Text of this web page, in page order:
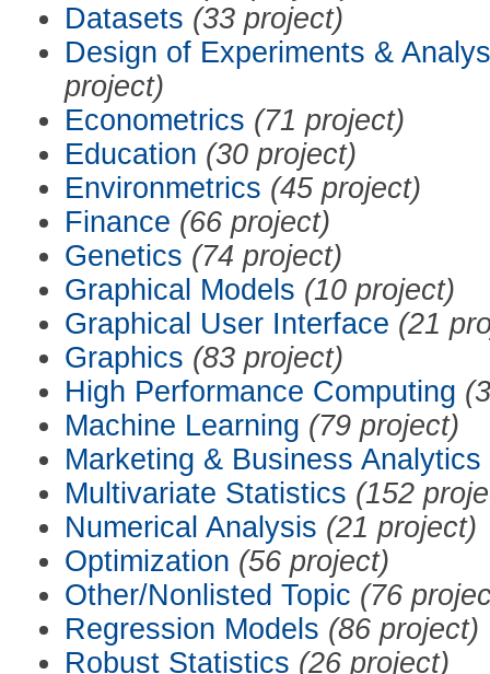
Datasets (33 project)
Design of Experiments &
project)
Econometrics (71 project)
Education (30 project)
Environmetrics (45 project)
Finance (66 project)
Genetics (74 project)
Graphical Models (10 project)
Graphical User Interface (21
Graphics (83 project)
High Performance Computing
Machine Learning (79 project)
Marketing & Business Analytics
Multivariate Statistics (152
Numerical Analysis (21 project)
Optimization (56 project)
Other/Nonlisted Topic (76
Regression Models (86 project)
Robust Statistics (26 project)